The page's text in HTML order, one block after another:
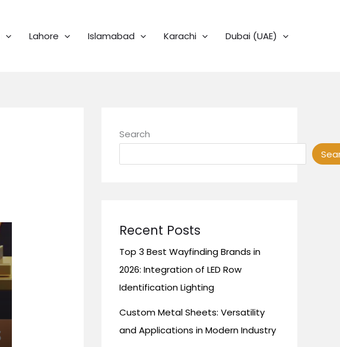
Lahore Islamabad Karachi Dubai (UAE)
Search
Recent Posts
Top 3 Best Wayfinding Brands in
2026: Integration of LED Row
Identification Lighting
Custom Metal Sheets: Versatility
and Applications in Modern Industry